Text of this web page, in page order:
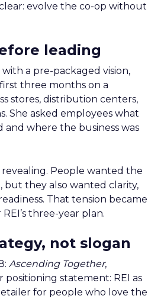
evolve the co-op without
leading
a pre-packaged vision,
three months on a
stores, distribution centers,
She asked employees what
and where the business was
People wanted the
they also wanted clarity,
That tension became
three-year plan.
not slogan
Ascending Together,
positioning statement: REI as
for people who love the